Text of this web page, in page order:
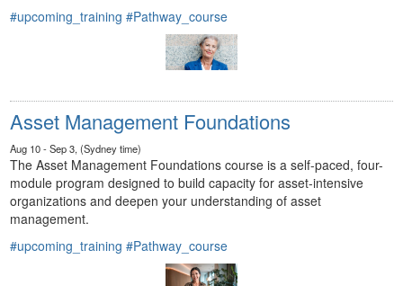
#upcoming_training #Pathway_course
Asset Management Foundations
Aug 10 - Sep 3, (Sydney time)
The Asset Management Foundations course is a self-paced, four-
module program designed to build capacity for asset-intensive
organizations and deepen your understanding of asset
management.
#upcoming_training #Pathway_course